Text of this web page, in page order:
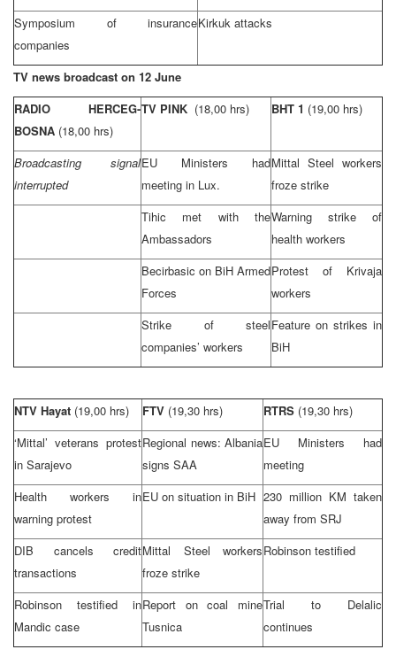
Symposium of insurance
companies
Kirkuk attacks
TV news broadcast on 12 June
RADIO HERCEG-
BOSNA (18,00 hrs)
TV PINK (18,00 hrs) BHT 1 (19,00 hrs)
Broadcasting signal
interrupted
EU Ministers had
meeting in Lux.
Mittal Steel workers
froze strike
Tihic met with the
Ambassadors
Warning strike of
health workers
Becirbasic on BiH Armed
Forces
Protest of Krivaja
workers
Strike of steel
companies’ workers
Feature on strikes in
BiH
NTV Hayat (19,00 hrs) FTV (19,30 hrs) RTRS (19,30 hrs)
‘Mittal’ veterans protest
in Sarajevo
Regional news: Albania
signs SAA
EU Ministers had
meeting
Health workers in
warning protest
EU on situation in BiH 230 million KM taken
away from SRJ
DIB cancels credit
transactions
Mittal Steel workers
froze strike
Robinson testified
Robinson testified in
Mandic case
Report on coal mine
Tusnica
Trial to Delalic
continues